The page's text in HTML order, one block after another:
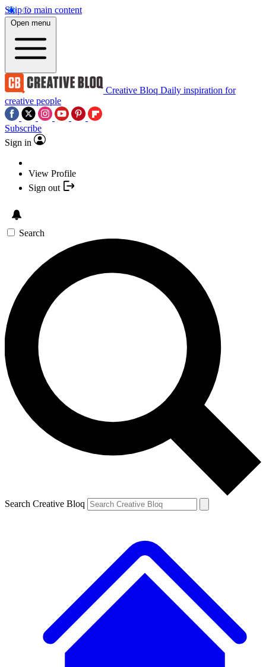
Skip to main content
Open menu
Creative Bloq Daily inspiration for
creative people
Subscribe
Sign in
View Profile
Sign out
Search
Search Creative Bloq